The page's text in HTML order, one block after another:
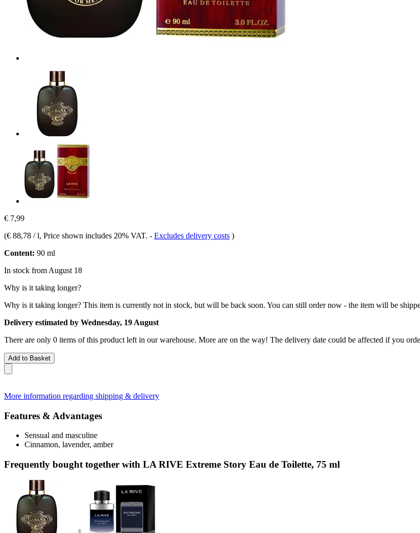
€ 7,99
(€ 88,78 / l, Price shown includes 20% VAT. - Excludes delivery costs )
Content: 90 ml
In stock from August 18
Why is it taking longer?
Why is it taking longer? This item is currently not in stock, but will be back soon. You can still order now - the item will be
Delivery estimated by Wednesday, 19 August
There are only 0 items of this product left in our warehouse. More are on the way! The delivery date could be affected if you
Add to Basket
More information regarding shipping & delivery
Features & Advantages
Sensual and masculine
Cinnamon, lavender, amber
Frequently bought together with LA RIVE Extreme Story Eau de Toilette, 75 ml